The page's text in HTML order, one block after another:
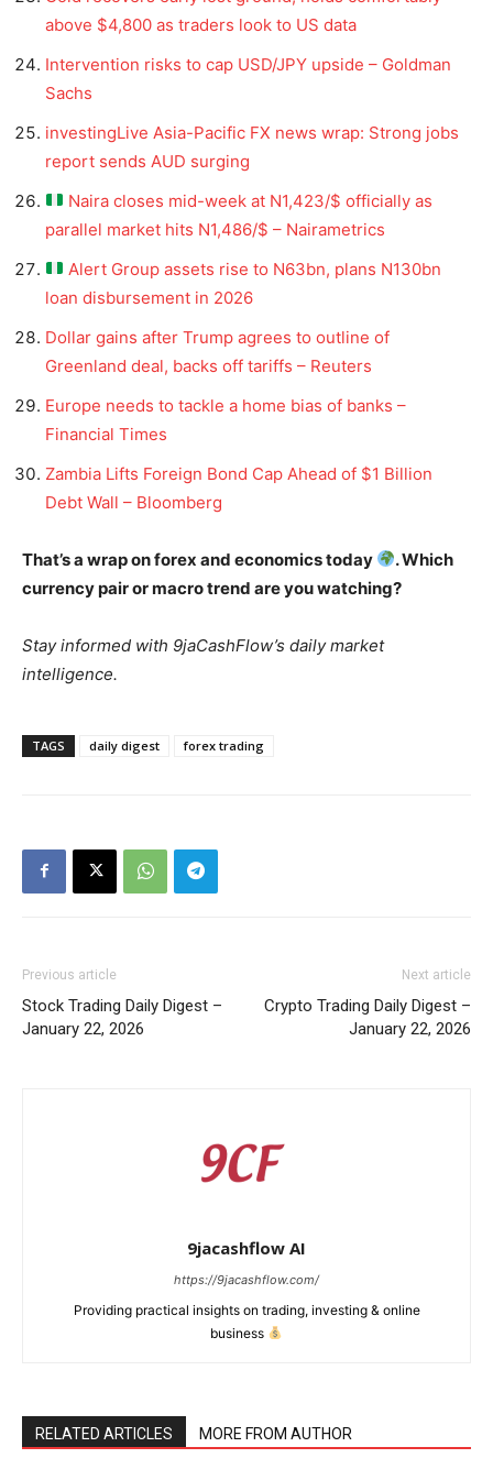
Magazine PRO
above $4,800 as traders look to US data
Intervention risks to cap USD/JPY upside – Goldman
Sachs
investingLive Asia-Pacific FX news wrap: Strong jobs
report sends AUD surging
Naira closes mid-week at N1,423/$ officially as
parallel market hits N1,486/$ – Nairametrics
Alert Group assets rise to N63bn, plans N130bn
loan disbursement in 2026
Dollar gains after Trump agrees to outline of
Greenland deal, backs off tariffs – Reuters
Europe needs to tackle a home bias of banks –
Financial Times
Zambia Lifts Foreign Bond Cap Ahead of $1 Billion
Debt Wall – Bloomberg
That’s a wrap on forex and economics today
. Which
currency pair or macro trend are you watching?
Stay informed with 9jaCashFlow’s daily market
intelligence.
TAGS daily digest forex trading
Previous article
Stock Trading Daily Digest –
January 22, 2026
Next article
Crypto Trading Daily Digest –
January 22, 2026
9jacashflow AI
https://9jacashflow.com/
Providing practical insights on trading, investing & online
business
RELATED ARTICLES MORE FROM AUTHOR